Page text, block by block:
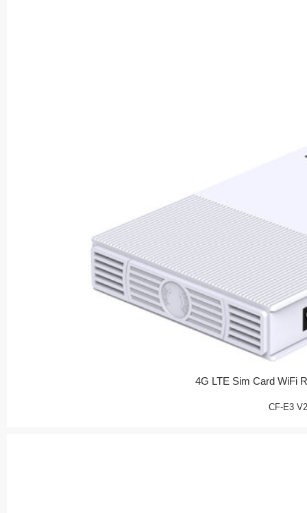
4G LTE Sim Card WiFi
CF-E3 V2